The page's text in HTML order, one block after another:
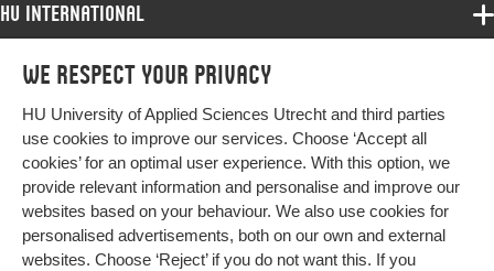
We respect your privacy
HU University of Applied Sciences Utrecht and third parties
use cookies to improve our services. Choose ‘Accept all
cookies’ for an optimal user experience. With this option, we
provide relevant information and personalise and improve our
websites based on your behaviour. We also use cookies for
personalised advertisements, both on our own and external
websites. Choose ‘Reject’ if you do not want this. If you
HU International
Programmes
Study at HU
About HU
Contact
Newsletter
Programmes
Bachelor
Exchange
Master
All programmes
More HU Sites
HU NL
HU Research
HU Collaboration
Impact your future